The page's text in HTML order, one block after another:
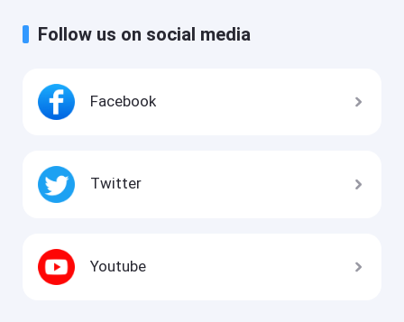
Follow us on social media
Facebook
Twitter
Youtube